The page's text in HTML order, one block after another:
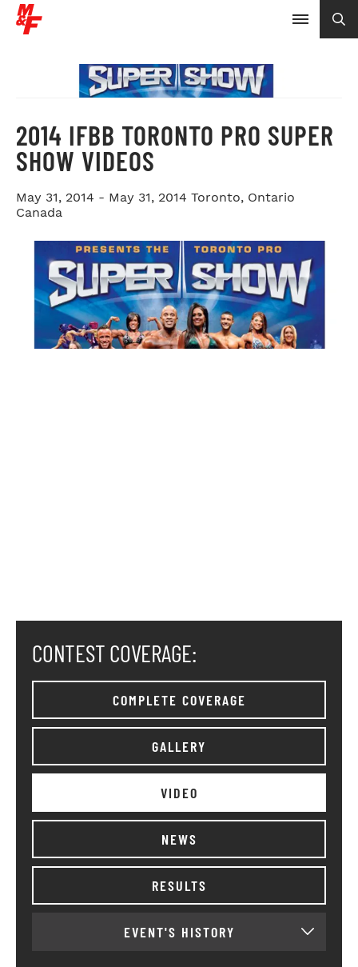
2014 IFBB TORONTO PRO SUPER
SHOW VIDEOS
May 31, 2014 - May 31, 2014 Toronto, Ontario
Canada
CONTEST COVERAGE:
COMPLETE COVERAGE
GALLERY
VIDEO
NEWS
RESULTS
EVENT'S HISTORY